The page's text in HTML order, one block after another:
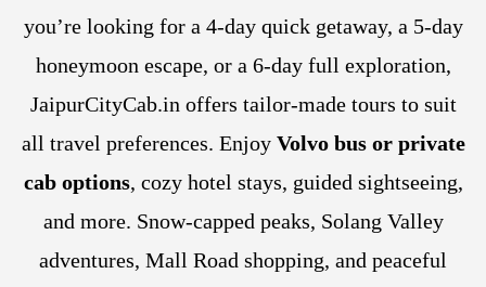
you’re looking for a 4-day quick getaway, a 5-day
honeymoon escape, or a 6-day full exploration,
JaipurCityCab.in offers tailor-made tours to suit
all travel preferences. Enjoy Volvo bus or private
cab options, cozy hotel stays, guided sightseeing,
and more. Snow-capped peaks, Solang Valley
adventures, Mall Road shopping, and peaceful